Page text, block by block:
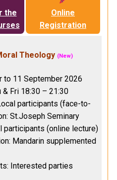
the
Online
Registration
Theology (New)
to 11 September 2026
& Fri 18:30 – 21:30
participants (face-to-
St.Joseph Seminary
participants (online lecture)
Mandarin supplemented
Interested parties